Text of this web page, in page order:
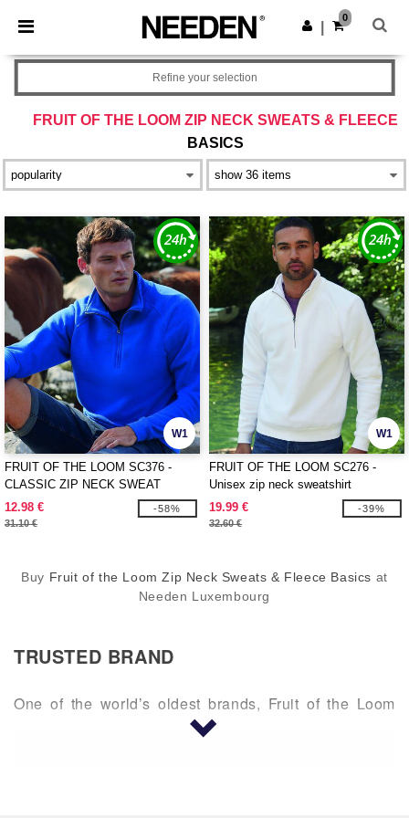
× Needen App
Better prices on app!
Get the app
0
FRUIT OF THE LOOM ZIP NECK SWEATS & FLEECE
BASICS
Refine your selection
W1
FRUIT OF THE LOOM SC376 -
CLASSIC ZIP NECK SWEAT
12.98 €
31.10 €
-58%
W1
FRUIT OF THE LOOM SC276 -
Unisex zip neck sweatshirt
19.99 €
32.60 €
-39%
Buy Fruit of the Loom Zip Neck Sweats & Fleece Basics at
Needen Luxembourg
TRUSTED BRAND
One of the world’s oldest brands, Fruit of the Loom
began in Rhode Island in 1851 by two brothers,